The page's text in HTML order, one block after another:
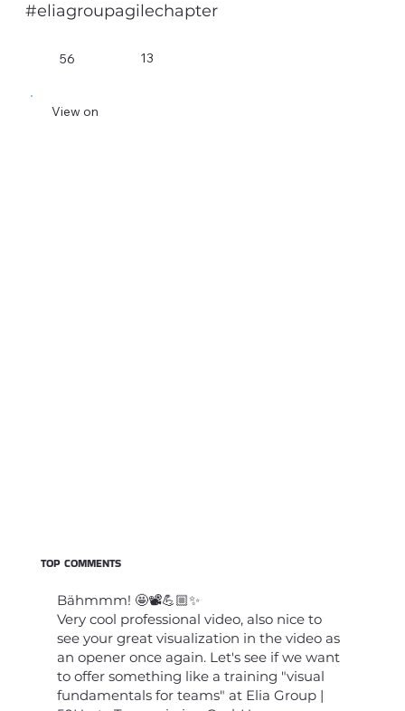
#eliagroupagilechapter
56 13
View on
TOP COMMENTS
Bähmmm! 🤩📽️💪🏼✨
Very cool professional video, also nice to
see your great visualization in the video as
an opener once again. Let's see if we want
to offer something like a training "visual
fundamentals for teams" at Elia Group |